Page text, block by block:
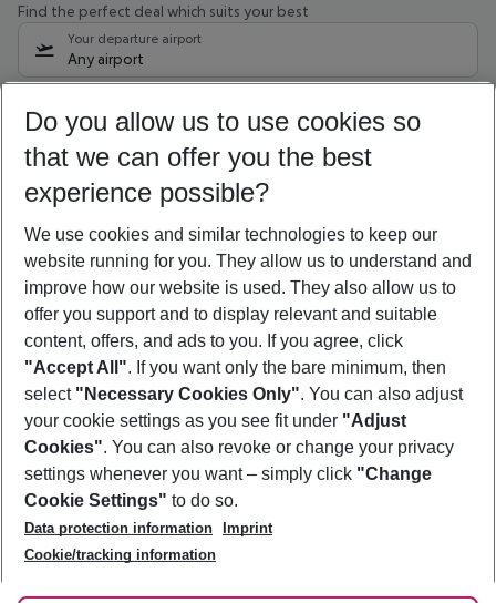
Find the perfect deal which suits your best
Your departure airport
Any airport
10/08/26 –08/08/27 5-8 nights
Who will travel
2 adults No children
Show more filter
Footer
Footer navigation
About Us
Best Price Guarantee
Change Cookie Settings
Cookie Policy
Facts
Service & Help
Accessible Travel
Check-in
Follow Us
Do you allow us to use cookies so
that we can offer you the best
experience possible?
We use cookies and similar technologies to keep our
website running for you. They allow us to understand and
improve how our website is used. They also allow us to
offer you support and to display relevant and suitable
content, offers, and ads to you. If you agree, click
"Accept All". If you want only the bare minimum, then
select "Necessary Cookies Only". You can also adjust
your cookie settings as you see fit under "Adjust
Cookies". You can also revoke or change your privacy
settings whenever you want – simply click "Change
Cookie Settings" to do so.
Data protection information
Imprint
Cookie/tracking information